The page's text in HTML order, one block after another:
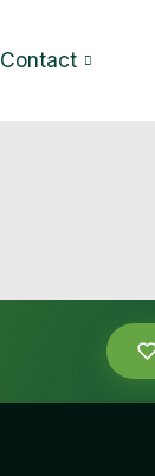
Contact